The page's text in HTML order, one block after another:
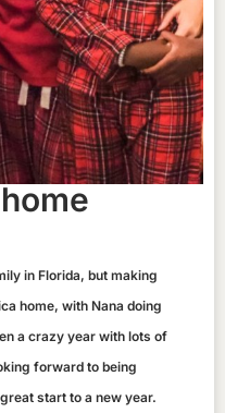
in Florida, but making
home, with Nana doing
a crazy year with lots of
forward to being
start to a new year.